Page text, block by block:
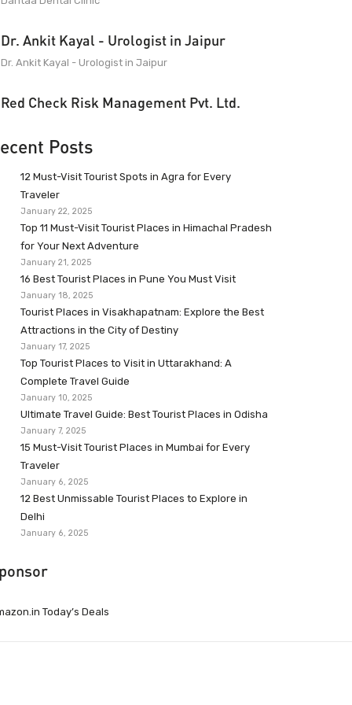
Dr. Ankit Kayal - Urologist in Jaipur
Dr. Ankit Kayal - Urologist in Jaipur
Red Check Risk Management Pvt. Ltd.
Posts
12 Must-Visit Tourist Spots in Agra for Every
Traveler
January 22, 2025
Top 11 Must-Visit Tourist Places in Himachal Pradesh
for Your Next Adventure
January 21, 2025
16 Best Tourist Places in Pune You Must Visit
January 18, 2025
Tourist Places in Visakhapatnam: Explore the Best
Attractions in the City of Destiny
January 17, 2025
Top Tourist Places to Visit in Uttarakhand: A
Complete Travel Guide
January 10, 2025
Ultimate Travel Guide: Best Tourist Places in Odisha
January 7, 2025
15 Must-Visit Tourist Places in Mumbai for Every
Traveler
January 6, 2025
12 Best Unmissable Tourist Places to Explore in
Delhi
January 6, 2025
Today’s Deals